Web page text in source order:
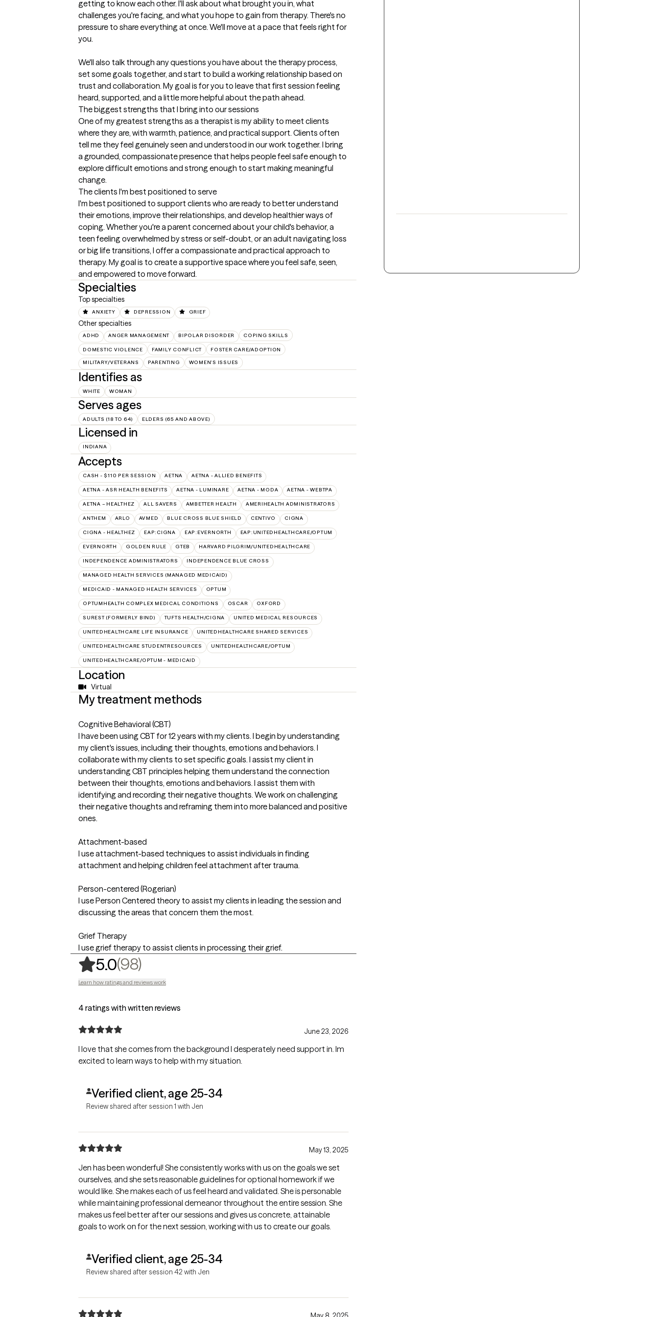
getting to know each other. I'll ask about what brought you in, what
challenges you're facing, and what you hope to gain from therapy. There's no
pressure to share everything at once. We'll move at a pace that feels right for
you.
We'll also talk through any questions you have about the therapy process,
set some goals together, and start to build a working relationship based on
trust and collaboration. My goal is for you to leave that first session feeling
heard, supported, and a little more helpful about the path ahead.
The biggest strengths that I bring into our sessions
One of my greatest strengths as a therapist is my ability to meet clients
where they are, with warmth, patience, and practical support. Clients often
tell me they feel genuinely seen and understood in our work together. I bring
a grounded, compassionate presence that helps people feel safe enough to
explore difficult emotions and strong enough to start making meaningful
change.
The clients I'm best positioned to serve
I'm best positioned to support clients who are ready to better understand
their emotions, improve their relationships, and develop healthier ways of
coping. Whether you're a parent concerned about your child's behavior, a
teen feeling overwhelmed by stress or self-doubt, or an adult navigating loss
or big life transitions, I offer a compassionate and practical approach to
therapy. My goal is to create a supportive space where you feel safe, seen,
and empowered to move forward.
Specialties
Top specialties
ANXIETY DEPRESSION GRIEF
Other specialties
ADHD ANGER MANAGEMENT BIPOLAR DISORDER COPING SKILLS
DOMESTIC VIOLENCE FAMILY CONFLICT FOSTER CARE/ADOPTION
MILITARY/VETERANS PARENTING WOMEN'S ISSUES
Identifies as
WHITE WOMAN
Serves ages
ADULTS (18 TO 64) ELDERS (65 AND ABOVE)
Licensed in
INDIANA
Accepts
CASH - $110 PER SESSION AETNA AETNA - ALLIED BENEFITS
AETNA - ASR HEALTH BENEFITS AETNA - LUMINARE AETNA - MODA AETNA - WEBTPA
AETNA – HEALTHEZ ALL SAVERS AMBETTER HEALTH AMERIHEALTH ADMINISTRATORS
ANTHEM ARLO AVMED BLUE CROSS BLUE SHIELD CENTIVO CIGNA
CIGNA - HEALTHEZ EAP:CIGNA EAP:EVERNORTH EAP:UNITEDHEALTHCARE/OPTUM
EVERNORTH GOLDEN RULE GTEB HARVARD PILGRIM/UNITEDHEALTHCARE
INDEPENDENCE ADMINISTRATORS INDEPENDENCE BLUE CROSS
MANAGED HEALTH SERVICES (MANAGED MEDICAID)
MEDICAID - MANAGED HEALTH SERVICES OPTUM
OPTUMHEALTH COMPLEX MEDICAL CONDITIONS OSCAR OXFORD
SUREST (FORMERLY BIND) TUFTS HEALTH/CIGNA UNITED MEDICAL RESOURCES
UNITEDHEALTHCARE LIFE INSURANCE UNITEDHEALTHCARE SHARED SERVICES
UNITEDHEALTHCARE STUDENTRESOURCES UNITEDHEALTHCARE/OPTUM
UNITEDHEALTHCARE/OPTUM - MEDICAID
Location
Virtual
My treatment methods
Cognitive Behavioral (CBT)
I have been using CBT for 12 years with my clients. I begin by understanding
my client's issues, including their thoughts, emotions and behaviors. I
collaborate with my clients to set specific goals. I assist my client in
understanding CBT principles helping them understand the connection
between their thoughts, emotions and behaviors. I assist them with
identifying and recording their negative thoughts. We work on challenging
their negative thoughts and reframing them into more balanced and positive
ones.
Attachment-based
I use attachment-based techniques to assist individuals in finding
attachment and helping children feel attachment after trauma.
Person-centered (Rogerian)
I use Person Centered theory to assist my clients in leading the session and
discussing the areas that concern them the most.
Grief Therapy
I use grief therapy to assist clients in processing their grief.
5.0(98),
Learn how ratings and reviews work
4 ratings with written reviews
June 23, 2026
I love that she comes from the background I desperately need support in. Im
excited to learn ways to help with my situation.
Verified client, age 25-34
Review shared after session 1 with Jen
May 13, 2025
Jen has been wonderful! She consistently works with us on the goals we set
ourselves, and she sets reasonable guidelines for optional homework if we
would like. She makes each of us feel heard and validated. She is personable
while maintaining professional demeanor throughout the entire session. She
makes us feel better after our sessions and gives us concrete, attainable
goals to work on for the next session, working with us to create our goals.
Verified client, age 25-34
Review shared after session 42 with Jen